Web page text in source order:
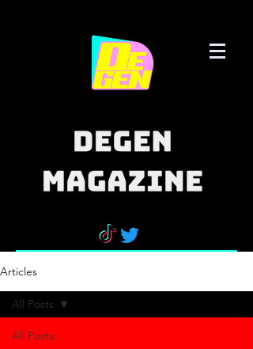
Articles
All Posts
All Posts